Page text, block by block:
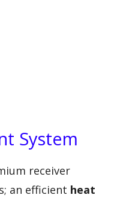
System
receiver
an efficient heat